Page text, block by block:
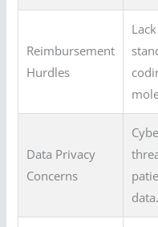
Reimbursement
Hurdles
Data Privacy
Concerns
data.